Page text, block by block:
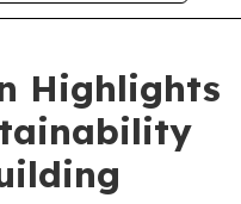
Highlights